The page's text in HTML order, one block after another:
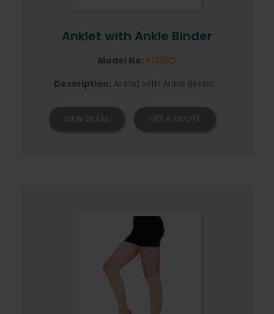
Anklet with Ankle Binder
Model No: KS126O
Description: Anklet with Ankle Binder...
VIEW DETAIL GET A QUOTE